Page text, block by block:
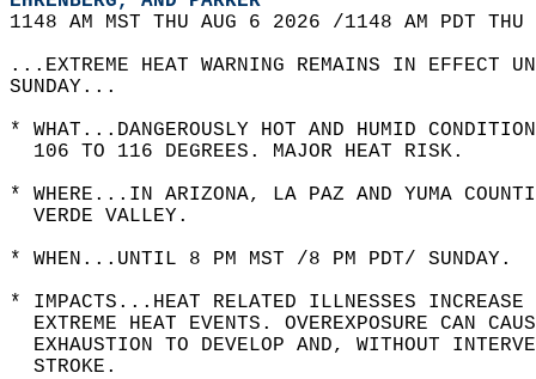
1148 AM MST THU AUG 6 2026 /1148 AM PDT
...EXTREME HEAT WARNING REMAINS IN
SUNDAY...
* WHAT...DANGEROUSLY HOT AND HUMID
  106 TO 116 DEGREES. MAJOR HEAT RISK.
* WHERE...IN ARIZONA, LA PAZ AND YUMA
  VERDE VALLEY.
* WHEN...UNTIL 8 PM MST /8 PM PDT/ SUNDAY.
* IMPACTS...HEAT RELATED ILLNESSES
EXTREME HEAT EVENTS. OVEREXPOSURE CAN
EXHAUSTION TO DEVELOP AND, WITHOUT
  STROKE.